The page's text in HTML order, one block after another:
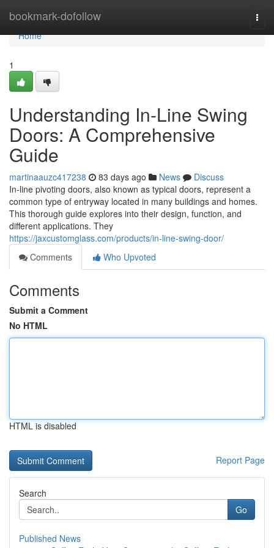
bookmark-dofollow
Home
Home
1
Understanding In-Line Swing
Doors: A Comprehensive
Guide
martinaauzc417238 83 days ago News
Discuss
In-line pivoting doors, also known as typical doors, represent a
common type of entryway located in many buildings and homes.
This thorough guide explores into their design, function, and
different applications. They
https://jaxcustomglass.com/products/in-line-swing-door/
Comments
Who Upvoted
Comments
Submit a Comment
No HTML
HTML is disabled
Report Page
Search
Go
Published News